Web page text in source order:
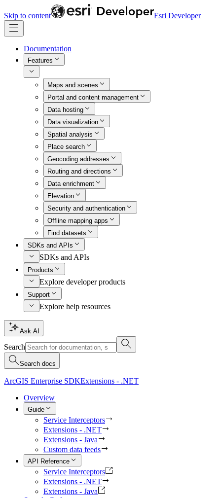
Skip to content Esri Developer
Documentation
Features
Maps and scenes
Portal and content management
Data hosting
Data visualization
Spatial analysis
Place search
Geocoding addresses
Routing and directions
Data enrichment
Elevation
Security and authentication
Offline mapping apps
Find datasets
SDKs and APIs
SDKs and APIs
Products
Explore developer products
Support
Explore help resources
Ask AI
Search
Search docs
ArcGIS Enterprise SDKExtensions - .NET
Overview
Guide
Service Interceptors
Extensions - .NET
Extensions - Java
Custom data feeds
API Reference
Service Interceptors
Extensions - .NET
Extensions - Java